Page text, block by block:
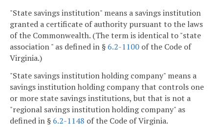
"State savings institution" means a savings institution
granted a certificate of authority pursuant to the laws
of the Commonwealth. (The term is identical to "state
association " as defined in § 6.2-1100 of the Code of
Virginia.)
"State savings institution holding company" means a
savings institution holding company that controls one
or more state savings institutions, but that is not a
"regional savings institution holding company" as
defined in § 6.2-1148 of the Code of Virginia.